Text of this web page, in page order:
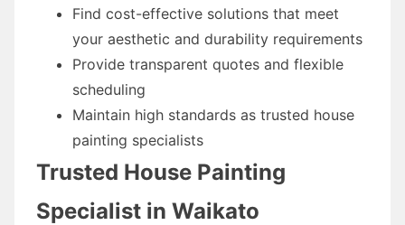
Find cost-effective solutions that meet
your aesthetic and durability requirements
Provide transparent quotes and flexible
scheduling
Maintain high standards as trusted house
painting specialists
Trusted House Painting
Specialist in Waikato